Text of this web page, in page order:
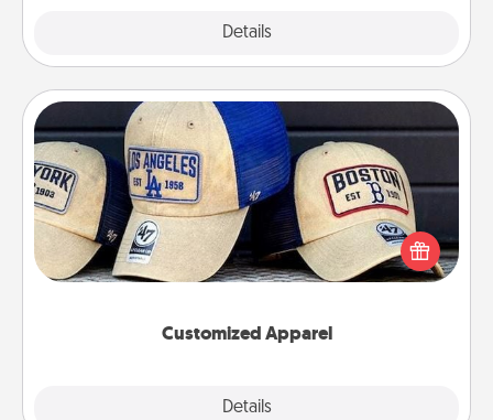
Details
Customized Apparel
Details
Customized Apparel
Does your loved one love a particular sports team?
Pick up a hat or a jersey you think they would look
great in, or get yourself a matching one and cheer